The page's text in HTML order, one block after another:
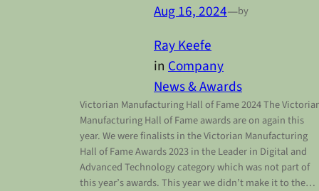
Aug 16, 2024—by
Ray Keefe
in Company
News & Awards
Victorian Manufacturing Hall of Fame 2024 The
Manufacturing Hall of Fame awards are on again this
year. We were finalists in the Victorian Manufacturing
Hall of Fame Awards 2023 in the Leader in Digital and
Advanced Technology category which was not part of
this year’s awards. This year we didn’t make it to the…